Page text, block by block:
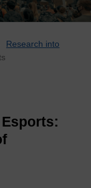
Research into